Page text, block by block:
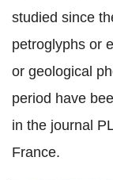
studied since
petroglyphs or
or geological
period have
in the journal
France.